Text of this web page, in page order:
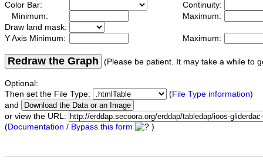
Color Bar:
Continuity:
Minimum:
Maximum:
Draw land mask:
Y Axis Minimum:
Maximum:
Redraw the Graph (Please be patient. It may take a while to
Optional:
Then set the File Type:
(File Type information)
and
or view the URL:
(Documentation / Bypass this form )